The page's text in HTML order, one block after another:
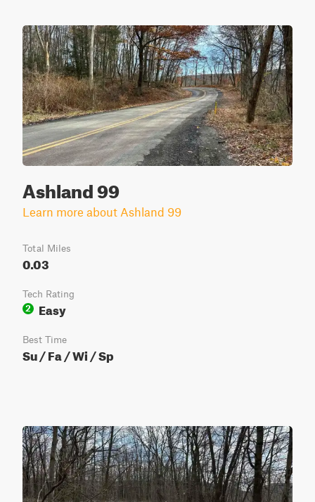
Ashland 99
Learn more about Ashland 99
Total Miles
0.03
Tech Rating
2
Easy
Best Time
Su / Fa / Wi / Sp